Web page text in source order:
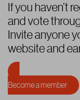
If you haven’t
and vote
Invite anyone
website and
Become a member